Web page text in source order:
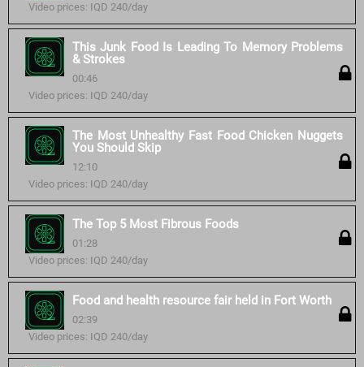
Video prices: IQD 240/day
This Junk Food Is Leading To Memory Problems
& Strokes
00:46
Video prices: IQD 240/day
The Most Unhealthy Fast Food Chicken Nuggets
You Should Skip
12:10
Video prices: IQD 240/day
The Top 5 Most Fibrous Foods
01:28
Video prices: IQD 240/day
Food and health resource fair held in Fort Worth
02:39
Video prices: IQD 240/day